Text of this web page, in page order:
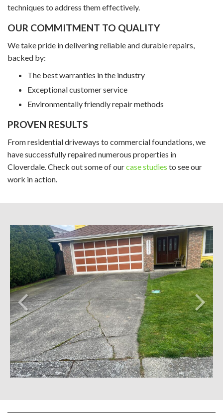
techniques to address them effectively.
OUR COMMITMENT TO QUALITY
We take pride in delivering reliable and durable repairs,
backed by:
The best warranties in the industry
Exceptional customer service
Environmentally friendly repair methods
PROVEN RESULTS
From residential driveways to commercial foundations, we
have successfully repaired numerous properties in
Cloverdale. Check out some of ourcase studies to see our
work in action.